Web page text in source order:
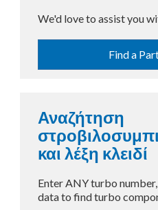
We'd love to assist you
Find a
Αναζήτηση
και λέξη κλειδί
Enter ANY turbo
data to find turbo